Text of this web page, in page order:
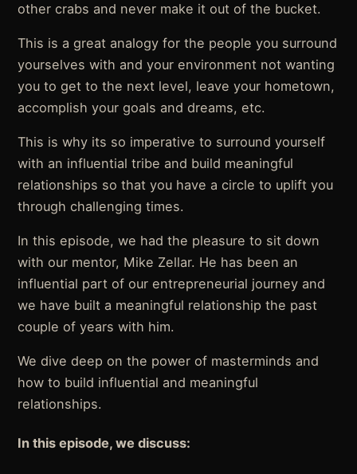
other crabs and never make it out of the bucket.
This is a great analogy for the people you surround
yourselves with and your environment not wanting
you to get to the next level, leave your hometown,
accomplish your goals and dreams, etc.
This is why its so imperative to surround yourself
with an influential tribe and build meaningful
relationships so that you have a circle to uplift you
through challenging times.
In this episode, we had the pleasure to sit down
with our mentor, Mike Zellar. He has been an
influential part of our entrepreneurial journey and
we have built a meaningful relationship the past
couple of years with him.
We dive deep on the power of masterminds and
how to build influential and meaningful
relationships.
In this episode, we discuss: